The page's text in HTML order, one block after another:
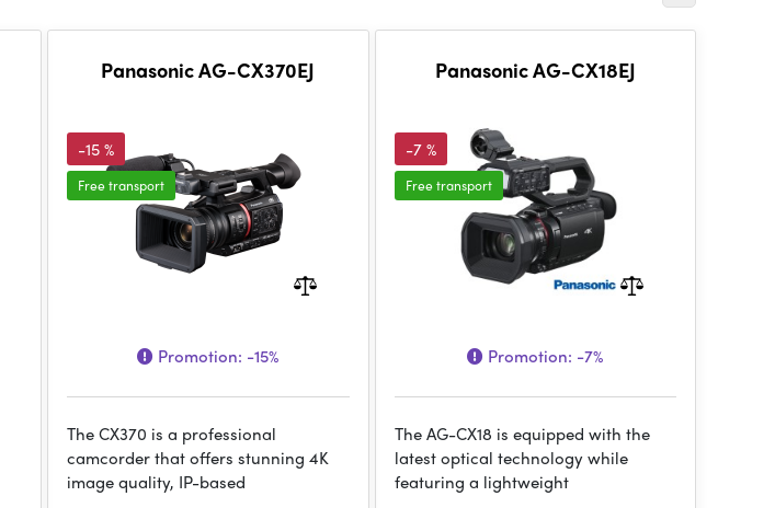
Panasonic AG-CX370EJ
-15 %
Free transport
Promotion: -15%
The CX370 is a professional
camcorder that offers stunning 4K
image quality, IP-based
Panasonic AG-CX18EJ
-7 %
Free transport
Promotion: -7%
The AG-CX18 is equipped with the
latest optical technology while
featuring a lightweight